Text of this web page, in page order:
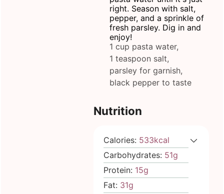
right. Season with salt,
pepper, and a sprinkle of
fresh parsley. Dig in and
enjoy!
1 cup pasta water,
1 teaspoon salt,
parsley for garnish,
black pepper to taste
Nutrition
Calories: 533kcal
Carbohydrates: 51g
Protein: 15g
Fat: 31g